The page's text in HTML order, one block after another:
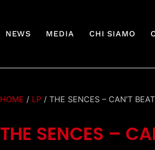
NEWS MEDIA CHI SIAMO
HOME / LP / THE SENCES – CAN’T
THE SENCES –